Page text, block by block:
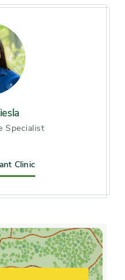
(City of Chicago), Zone
well-drained soil
drought,
midsummer, late
Specialist
Clinic